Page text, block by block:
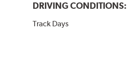
DRIVING CONDITIONS:
Track Days